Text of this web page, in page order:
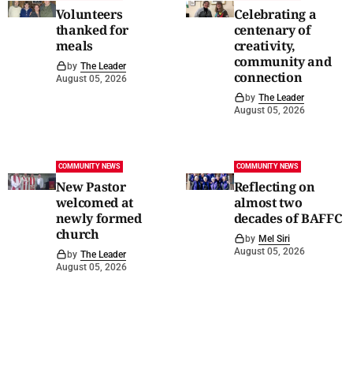
Volunteers
thanked for
meals
by The Leader
August 05, 2026
Celebrating a
centenary of
creativity,
community and
connection
by The Leader
August 05, 2026
COMMUNITY NEWS
New Pastor
welcomed at
newly formed
church
by The Leader
August 05, 2026
COMMUNITY NEWS
Reflecting on
almost two
decades of BAFFC
by Mel Siri
August 05, 2026